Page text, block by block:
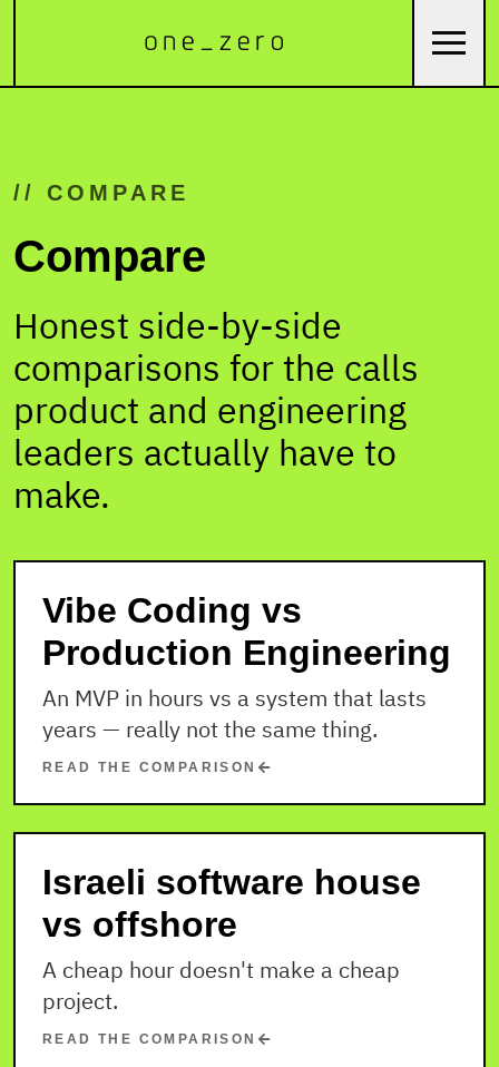
// COMPARE
Compare
Honest side-by-side
comparisons for the calls
product and engineering
leaders actually have to
make.
Vibe Coding vs
Production Engineering
An MVP in hours vs a system that lasts
years — really not the same thing.
READ THE COMPARISON
Israeli software house
vs offshore
A cheap hour doesn't make a cheap
project.
READ THE COMPARISON